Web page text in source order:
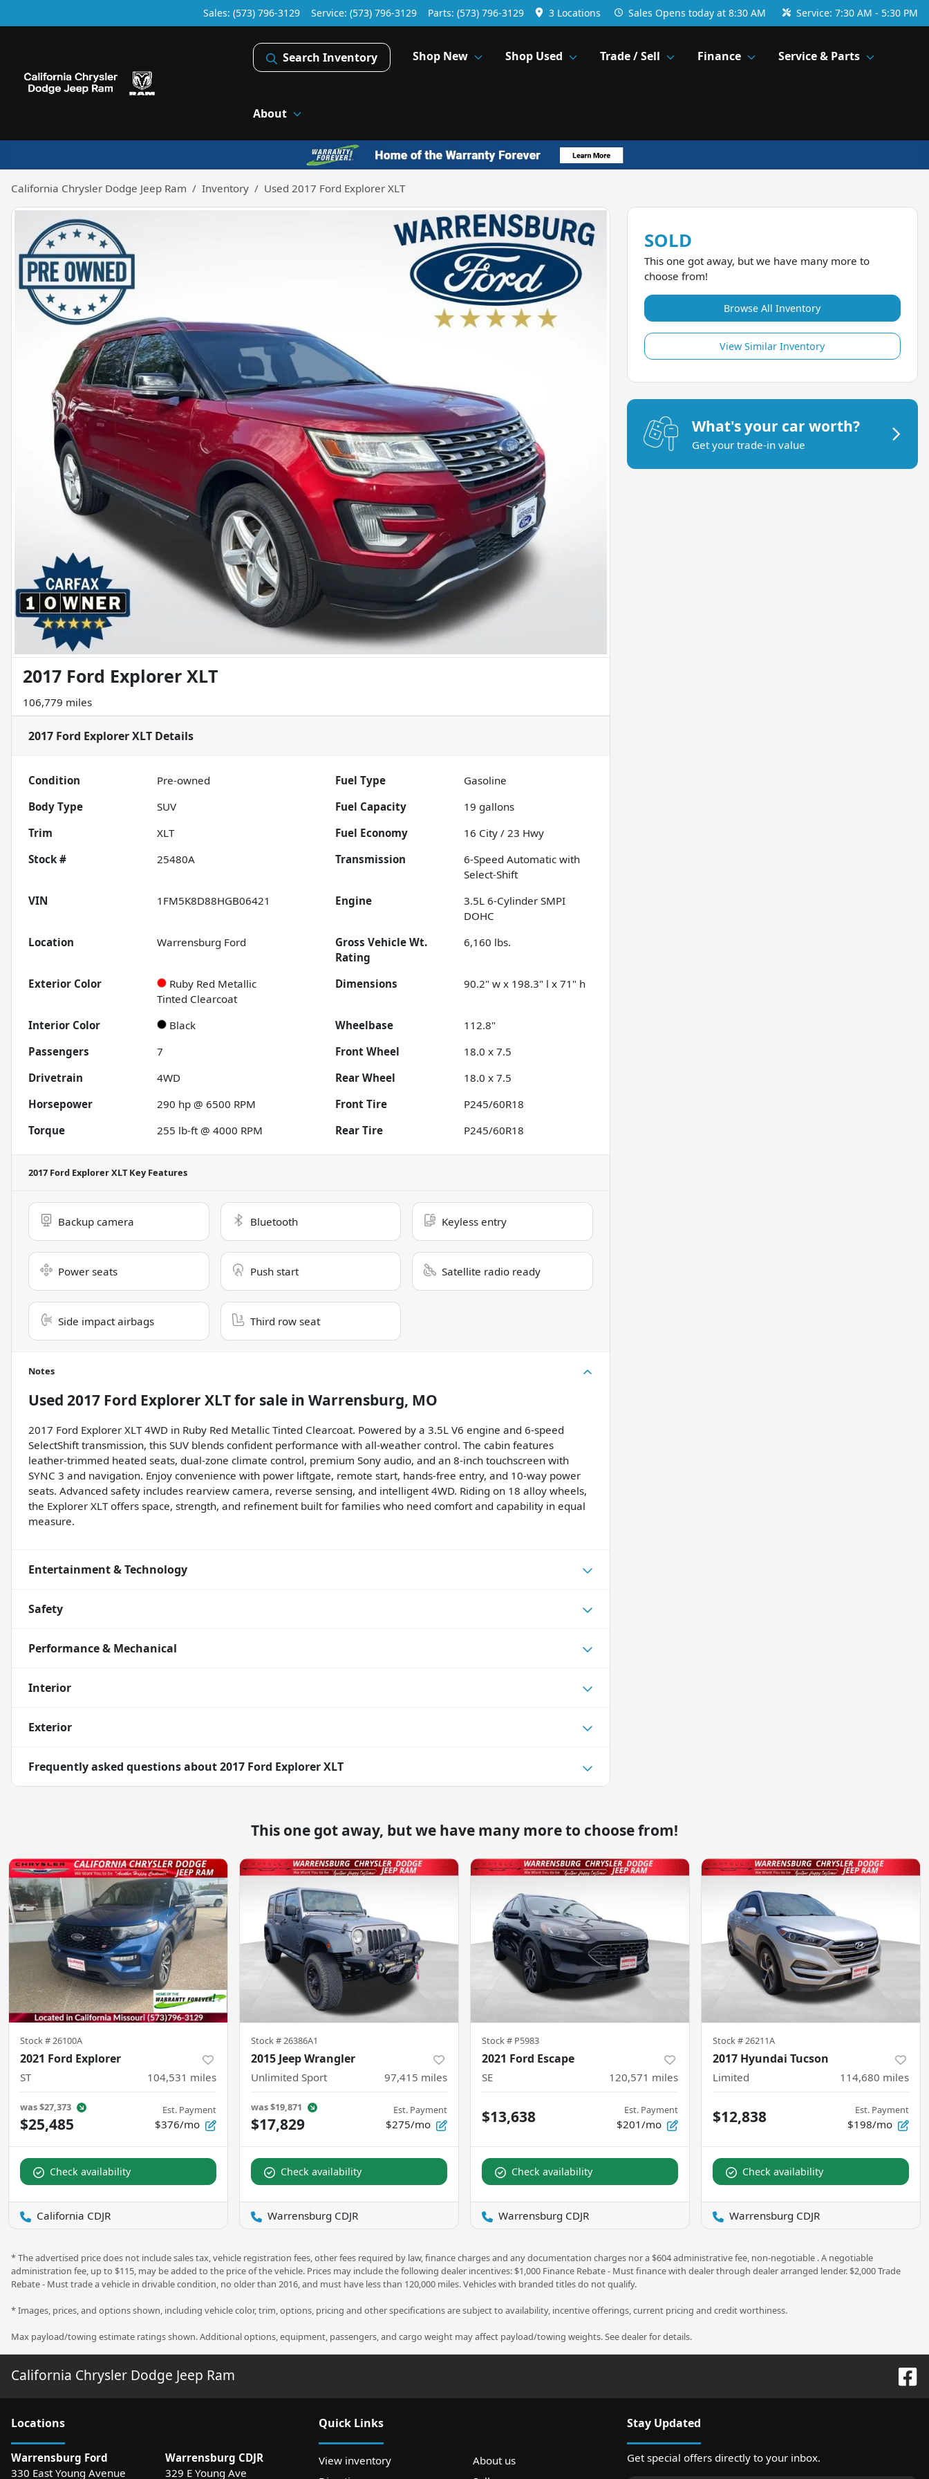
Sales: (573) 796-3129 Service: (573) 796-3129 Parts: (573) 796-3129 3 Locations Sales Opens today at 8:30 AM Service: 7:30 AM - 5:30 PM
Search Inventory Shop New Shop Used Trade / Sell Finance Service & Parts
About
California Chrysler Dodge Jeep Ram Inventory Used 2017 Ford Explorer XLT
2017 Ford Explorer XLT
106,779 miles
2017 Ford Explorer XLT Details
Condition Pre-owned Fuel Type
Gasoline
Body Type
SUV Fuel Capacity 19 gallons
Trim
XLT Fuel Economy 16 City /23 Hwy
Stock #
25480A Transmission
6-Speed Automatic with
Select-Shift
VIN
1FM5K8D88HGB06421 Engine
3.5L 6-Cylinder SMPI
DOHC
Location
Warrensburg Ford
Gross Vehicle Wt.
Rating
6,160 lbs.
Exterior Color
Ruby Red Metallic
Tinted Clearcoat
Dimensions 90.2" w x 198.3" l x 71" h
Interior Color Black Wheelbase
112.8"
Passengers
7 Front Wheel
18.0 x 7.5
Drivetrain
4WD Rear Wheel
18.0 x 7.5
Horsepower
290 hp @ 6500 RPM Front Tire
P245/60R18
Torque
255 lb-ft @ 4000 RPM Rear Tire P245/60R18
2017 Ford Explorer XLTKey Features
Backup camera Bluetooth Keyless entry
Power seats Push start Satellite radio ready
Side impact airbags Third row seat
Notes
Used 2017 Ford Explorer XLTfor sale in Warrensburg, MO
2017 Ford Explorer XLT 4WD in Ruby Red Metallic Tinted Clearcoat. Powered by a 3.5L V6 engine and 6-speed
SelectShift transmission, this SUV blends confident performance with all-weather control. The cabin features
leather-trimmed heated seats, dual-zone climate control, premium Sony audio, and an 8-inch touchscreen with
SYNC 3 and navigation. Enjoy convenience with power liftgate, remote start, hands-free entry, and 10-way power
seats. Advanced safety includes rearview camera, reverse sensing, and intelligent 4WD. Riding on 18 alloy wheels,
the Explorer XLT offers space, strength, and refinement built for families who need comfort and capability in equal
measure.
Entertainment & Technology
Safety
Performance & Mechanical
Interior
Exterior
Frequently asked questions about2017 Ford Explorer XLT
SOLD
This one got away, but we have many more to
choose from!
Browse All Inventory
View Similar Inventory
What's your car worth?
Get your trade-in value
This one got away, but we have many more to choose from!
Stock #26100A
2021 Ford Explorer
ST 104,531 miles
was$27,373
$25,485
Est. Payment
$376/mo
Check availability
California CDJR
Stock #26386A1
2015 Jeep Wrangler
Unlimited Sport 97,415 miles
was$19,871
$17,829
Est. Payment
$275/mo
Check availability
Warrensburg CDJR
Stock # P5983
2021 Ford Escape
SE 120,571 miles
$13,638 Est. Payment
$201/mo
Check availability
Warrensburg CDJR
Stock #26211A
2017 Hyundai Tucson
Limited 114,680 miles
$12,838 Est. Payment
$198/mo
Check availability
Warrensburg CDJR
* The advertised price does not include sales tax, vehicle registration fees, other fees required by law, finance charges and any documentation charges nor a $604 administrative fee, non-negotiable . A negotiable
administration fee, up to $115, may be added to the price of the vehicle. Prices may include the following dealer incentives: $1,000 Finance Rebate - Must finance with dealer through dealer arranged lender. $2,000 Trade
Rebate - Must trade a vehicle in drivable condition, no older than 2016, and must have less than 120,000 miles. Vehicles with branded titles do not qualify.
* Images, prices, and options shown, including vehicle color, trim, options, pricing and other specifications are subject to availability, incentive offerings, current pricing and credit worthiness.
Max payload/towing estimate ratings shown. Additional options, equipment, passengers, and cargo weight may affect payload/towing weights. See dealer for details.
California Chrysler Dodge Jeep Ram
Locations
Warrensburg Ford
330 East Young Avenue
Warrensburg CDJR
329 E Young Ave
Quick Links
View inventory
About us
Stay Updated
Get special offers directly to your inbox.